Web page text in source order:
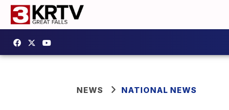
NEWS NATIONAL NEWS